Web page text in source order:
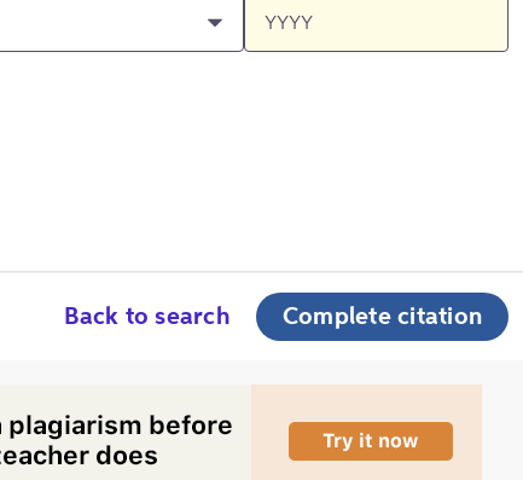
Back to search Complete citation